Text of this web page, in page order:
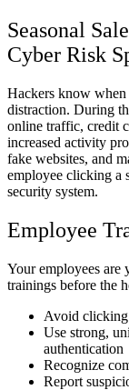
Seasonal
Cyber Risk
Hackers know when
distraction. During
online traffic, credit
increased activity
fake websites, and
employee clicking a
security system.
Employee
Your employees are
trainings before the
Avoid
Use strong,
authentication
Recognize
Report